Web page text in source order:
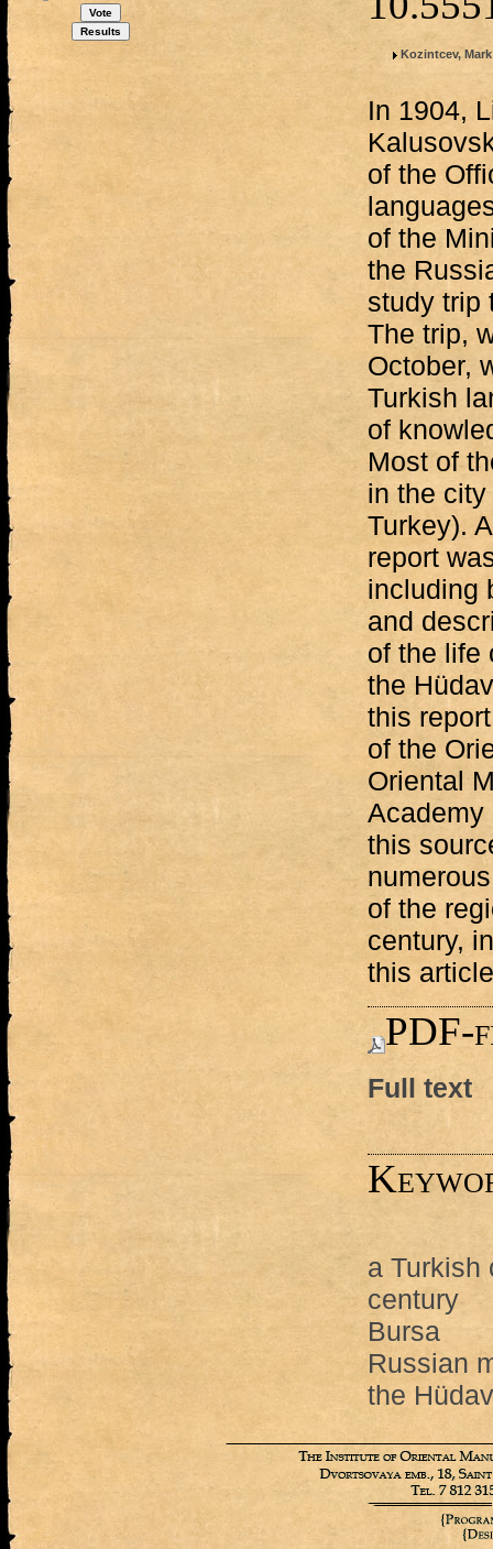
Kozintcev,
In 1904,
of the
of the
the
study trip
The trip,
October,
Turkish
of
Most of
in the
Turkey).
report
including
and
of the life
the
this
of the
Oriental
Academy
this
of the
century,
this
PDF-
Full text
a Turkish
century
Bursa
Russian
the